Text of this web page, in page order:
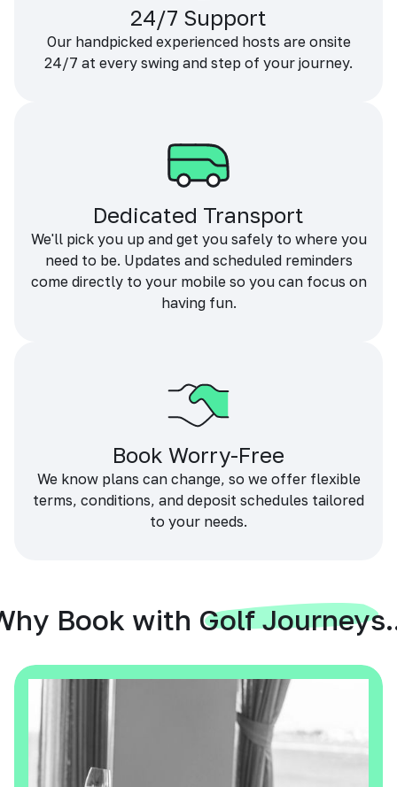
24/7 Support
Our handpicked experienced hosts are onsite
24/7 at every swing and step of your journey.
Dedicated Transport
We'll pick you up and get you safely to where you
need to be. Updates and scheduled reminders
come directly to your mobile so you can focus on
having fun.
Book Worry-Free
We know plans can change, so we offer flexible
terms, conditions, and deposit schedules tailored
to your needs.
Book with Golf